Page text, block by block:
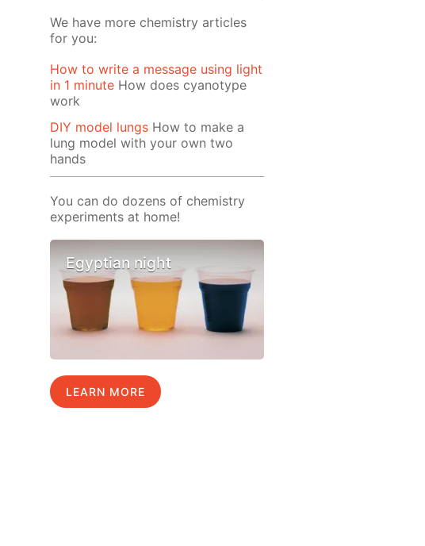
We have more chemistry articles
for you:
How to write a message using light
in 1 minute How does cyanotype
work
DIY model lungs How to make a
lung model with your own two
hands
You can do dozens of chemistry
experiments at home!
Egyptian night
LEARN MORE